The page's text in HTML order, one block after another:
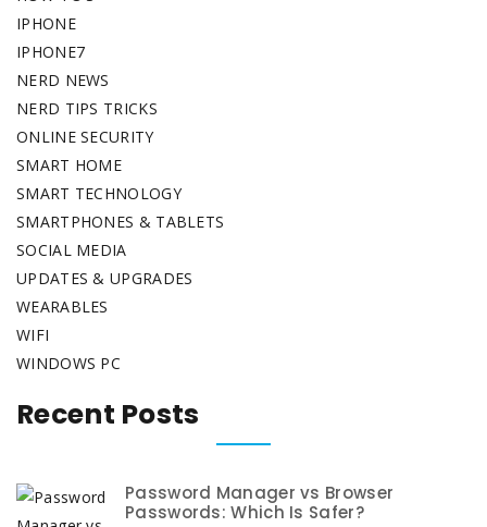
IPHONE
IPHONE7
NERD NEWS
NERD TIPS TRICKS
ONLINE SECURITY
SMART HOME
SMART TECHNOLOGY
SMARTPHONES & TABLETS
SOCIAL MEDIA
UPDATES & UPGRADES
WEARABLES
WIFI
WINDOWS PC
Recent Posts
Password Manager vs Browser
Passwords: Which Is Safer?